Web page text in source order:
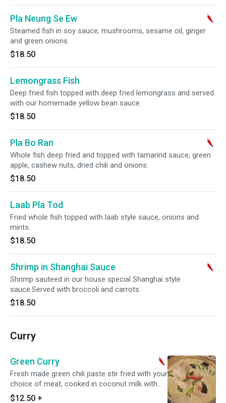
Pla Neung Se Ew
Steamed fish in soy sauce, mushrooms, sesame oil, ginger
and green onions.
$18.50
Lemongrass Fish
Deep fried fish topped with deep fried lemongrass and served
with our homemade yellow bean sauce.
$18.50
Pla Bo Ran
Whole fish deep fried and topped with tamarind sauce, green
apple, cashew nuts, dried chili and onions.
$18.50
Laab Pla Tod
Fried whole fish topped with laab style sauce, onions and
mints.
$18.50
Shrimp in Shanghai Sauce
Shrimp sauteed in our house special Shanghai style
sauce.Served with broccoli and carrots.
$18.50
Curry
Green Curry
Fresh made green chili paste stir fried with your
choice of meat, cooked in coconut milk with
bell peppers, basil and eggplants. Spicy.
$12.50 +